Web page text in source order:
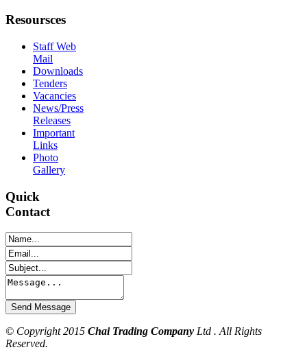
Resoursces
Staff Web
Mail
Downloads
Tenders
Vacancies
News/Press
Releases
Important
Links
Photo
Gallery
Quick
Contact
© Copyright 2015 Chai Trading Company Ltd . All Rights
Reserved.